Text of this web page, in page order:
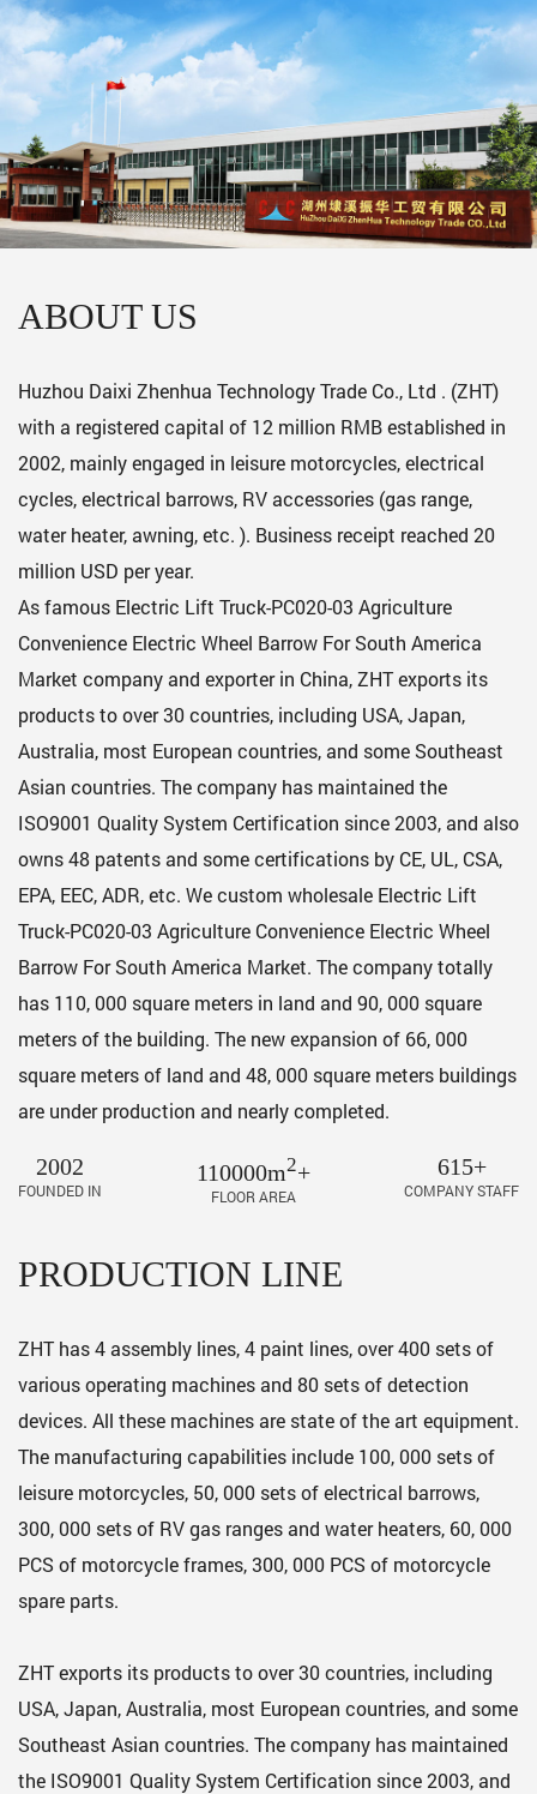
ABOUT US
Huzhou Daixi Zhenhua Technology Trade Co., Ltd . (ZHT)
with a registered capital of 12 million RMB established in
2002, mainly engaged in leisure motorcycles, electrical
cycles, electrical barrows, RV accessories (gas range,
water heater, awning, etc. ). Business receipt reached 20
million USD per year.
As famous Electric Lift Truck-PC020-03 Agriculture
Convenience Electric Wheel Barrow For South America
Market companyand exporter in China, ZHT exports its
products to over 30 countries, including USA, Japan,
Australia, most European countries, and some Southeast
Asian countries. The company has maintained the
ISO9001 Quality System Certification since 2003, and also
owns 48 patents and some certifications by CE, UL, CSA,
EPA, EEC, ADR, etc. We custom wholesale Electric Lift
Truck-PC020-03 Agriculture Convenience Electric Wheel
Barrow For South America Market. The company totally
has 110, 000 square meters in land and 90, 000 square
meters of the building. The new expansion of 66, 000
square meters of land and 48, 000 square meters buildings
are under production and nearly completed.
2002
FOUNDED IN
110000m2+
FLOOR AREA
615+
COMPANY STAFF
PRODUCTION LINE
ZHT has 4 assembly lines, 4 paint lines, over 400 sets of
various operating machines and 80 sets of detection
devices. All these machines are state of the art equipment.
The manufacturing capabilities include 100, 000 sets of
leisure motorcycles, 50, 000 sets of electrical barrows,
300, 000 sets of RV gas ranges and water heaters, 60, 000
PCS of motorcycle frames, 300, 000 PCS of motorcycle
spare parts.
ZHT exports its products to over 30 countries, including
USA, Japan, Australia, most European countries, and some
Southeast Asian countries. The company has maintained
the ISO9001 Quality System Certification since 2003, and